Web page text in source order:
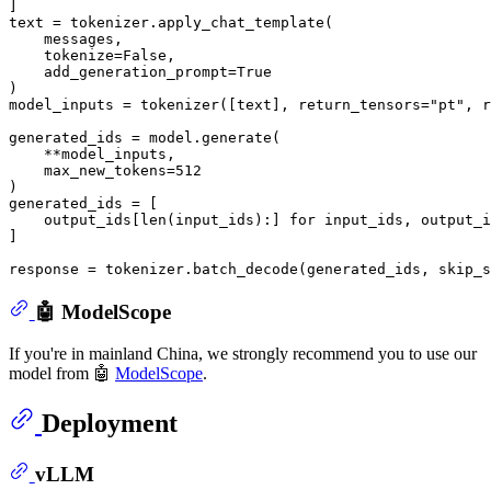
text = tokenizer.apply_chat_template(
    messages,
    tokenize=
False ,
    add_generation_prompt=
True
)
model_inputs = tokenizer([text], return_tensors="pt" ,
generated_ids = model.generate(
    **model_inputs,
    max_new_tokens=
512
)
generated_ids = [
    output_ids[
len (input_ids):] for input_ids,
response = tokenizer.batch_decode(generated_ids,
🤖 ModelScope
If you're in mainland China, we strongly recommend you to use our
model from 🤖 ModelScope.
Deployment
vLLM